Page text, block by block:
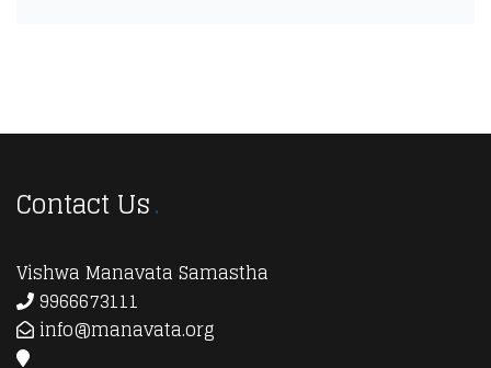
Contact Us
Vishwa Manavata Samastha
9966673111
info@manavata.org